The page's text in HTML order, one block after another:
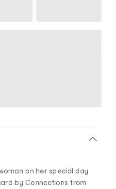
on her special day
by Connections from